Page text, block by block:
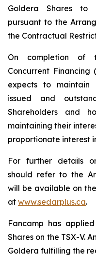
Goldera Shares to
pursuant to the
the Contractual
On completion of
Concurrent
expects to maintain
issued and
Shareholders and
maintaining their
proportionate interest
For further details
should refer to the
will be available on the
at www.sedarplus.ca.
Fancamp has
Shares on the TSX-V.
Goldera fulfilling the